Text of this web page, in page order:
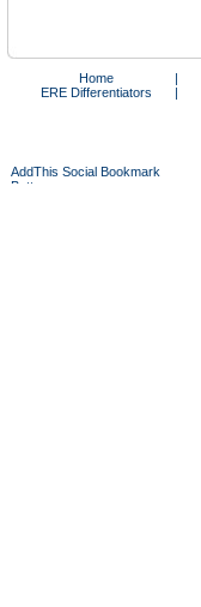
Home |
ERE Differentiators
|